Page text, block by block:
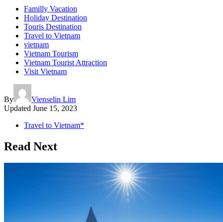
Familly Vacation
Holiday Destination
Touris Destination
Travel to Vietnam
vietnam
Vietnam Tourism
Vietnam Tourist Attraction
Visit Vietnam
By
Vienselin Lim
Updated June 15, 2023
Travel to Vietnam*
Read Next